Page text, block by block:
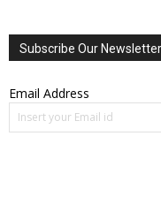
Subscribe Our Newsletter
Email Address